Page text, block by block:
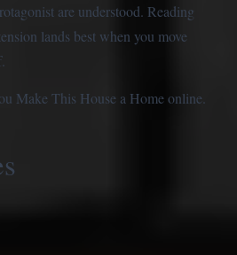
are understood. Reading
lands best when you move
Make This House a Home online